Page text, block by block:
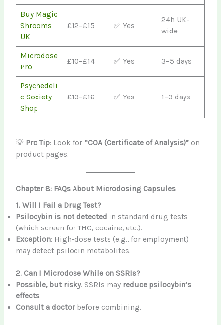
Buy Magic
Shrooms
UK
£12–£15 ✅ Yes
24h UK-
wide
Microdose
Pro
£10–£14 ✅ Yes 3–5 days
Psychedeli
c Society
Shop
£13–£16 ✅ Yes 1–3 days
💡 Pro Tip: Look for “COA (Certificate of Analysis)” on
product pages.
Chapter 8: FAQs About Microdosing Capsules
1. Will I Fail a Drug Test?
Psilocybin is not detected in standard drug tests
(which screen for THC, cocaine, etc.).
Exception: High-dose tests (e.g., for employment)
may detect psilocin metabolites.
2. Can I Microdose While on SSRIs?
Possible, but risky. SSRIs may reduce psilocybin’s
effects.
Consult a doctorbefore combining.